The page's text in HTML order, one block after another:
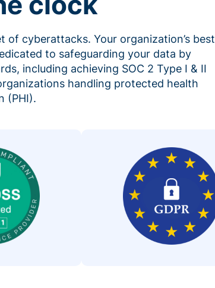
cyberattacks. Your organization’s best
to safeguarding your data by
including achieving SOC 2 Type I & II
handling protected health
(PHI).